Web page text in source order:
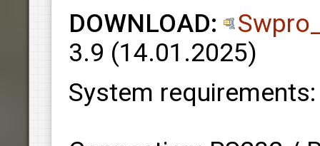
DOWNLOAD:
3.9 (14.01.2025)
System